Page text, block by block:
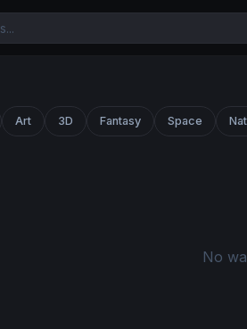
Art 3D Fantasy Space
No